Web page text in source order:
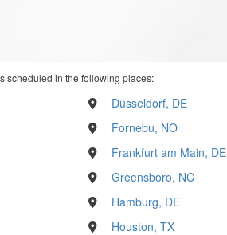
scheduled in the following places:
Düsseldorf, DE
Fornebu, NO
Frankfurt am Main, DE
Greensboro, NC
Hamburg, DE
Houston, TX